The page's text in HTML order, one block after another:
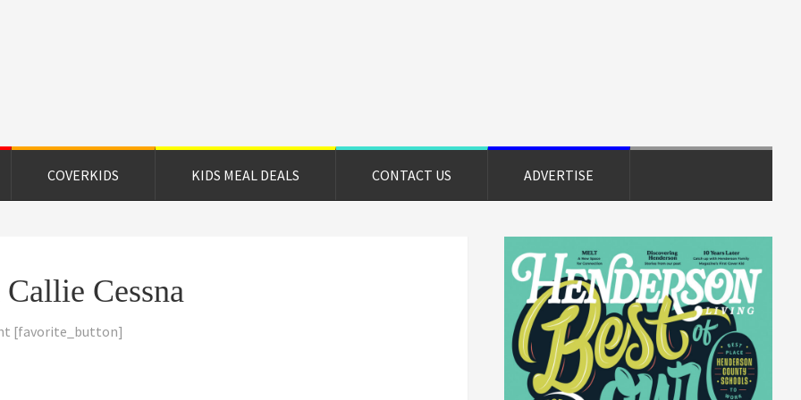
COVERKIDS KIDS MEAL DEALS CONTACT US ADVERTISE
Cessna
[favorite_button]
Primary
Sidebar